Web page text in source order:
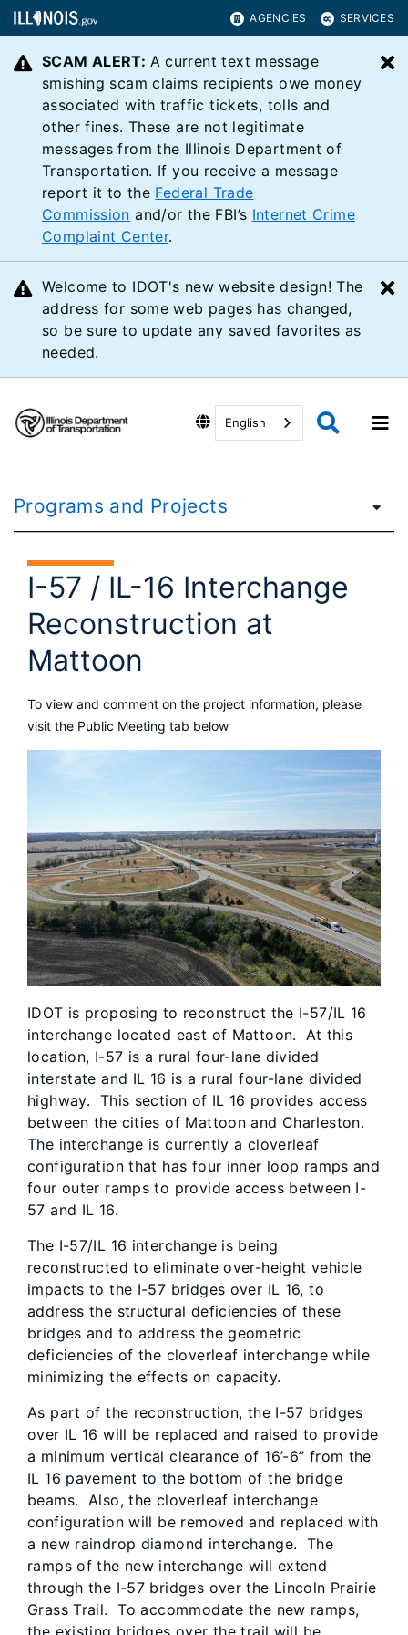
AGENCIES SERVICES
SCAM ALERT: A current text message
smishing scam claims recipients owe money
associated with traffic tickets, tolls and
other fines. These are not legitimate
messages from the Illinois Department of
Transportation. If you receive a message
report it to the Federal Trade
Commission and/or the FBI’s Internet Crime
Complaint Center.
Welcome to IDOT's new website design! The
address for some web pages has changed,
so be sure to update any saved favorites as
needed.
English
Programs and Projects
I-57 / IL-16 Interchange
Reconstruction at
Mattoon
To view and comment on the project information, please
visit the Public Meeting tab below
IDOT is proposing to reconstruct the I-57/IL 16
interchange located east of Mattoon. At this
location, I-57 is a rural four-lane divided
interstate and IL 16 is a rural four-lane divided
highway. This section of IL 16 provides access
between the cities of Mattoon and Charleston.
The interchange is currently a cloverleaf
configuration that has four inner loop ramps and
four outer ramps to provide access between I-
57 and IL 16.
The I-57/IL 16 interchange is being
reconstructed to eliminate over-height vehicle
impacts to the I-57 bridges over IL 16, to
address the structural deficiencies of these
bridges and to address the geometric
deficiencies of the cloverleaf interchange while
minimizing the effects on capacity.
As part of the reconstruction, the I-57 bridges
over IL 16 will be replaced and raised to provide
a minimum vertical clearance of 16’-6” from the
IL 16 pavement to the bottom of the bridge
beams. Also, the cloverleaf interchange
configuration will be removed and replaced with
a new raindrop diamond interchange. The
ramps of the new interchange will extend
through the I-57 bridges over the Lincoln Prairie
Grass Trail. To accommodate the new ramps,
the existing bridges over the trail will be